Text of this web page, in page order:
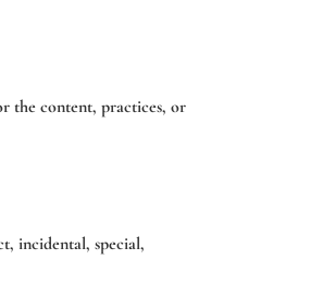
the content, practices, or
incidental, special,